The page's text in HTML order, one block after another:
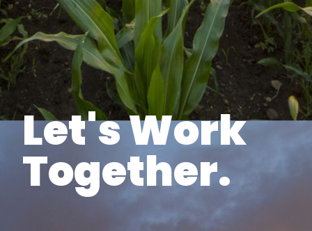
Let's Work
Together.